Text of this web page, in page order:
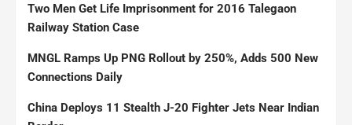
Two Men Get Life Imprisonment for 2016 Talegaon
Railway Station Case
MNGL Ramps Up PNG Rollout by 250%, Adds 500 New
Connections Daily
China Deploys 11 Stealth J-20 Fighter Jets Near Indian